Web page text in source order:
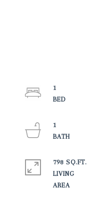
1
BED
1
BATH
798 SQ.FT.
LIVING
AREA